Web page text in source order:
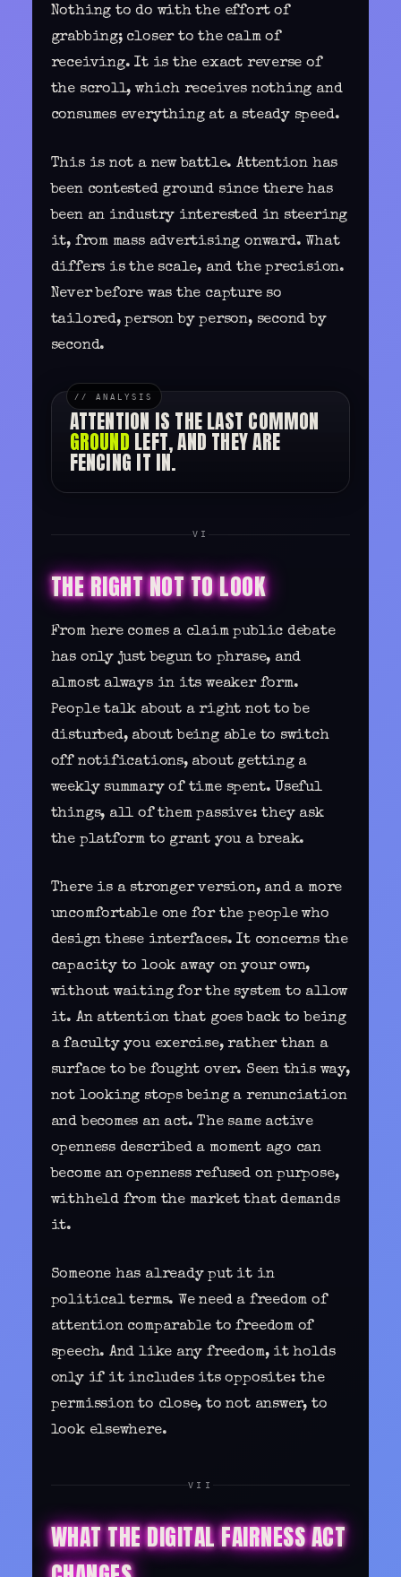
Nothing to do with the effort of
grabbing; closer to the calm of
receiving. It is the exact reverse of
the scroll, which receives nothing and
consumes everything at a steady speed.
This is not a new battle. Attention has
been contested ground since there has
been an industry interested in steering
it, from mass advertising onward. What
differs is the scale, and the precision.
Never before was the capture so
tailored, person by person, second by
second.
ATTENTION IS THE LAST COMMON
GROUND LEFT, AND THEY ARE
FENCING IT IN.
VI
THE RIGHT NOT TO LOOK
From here comes a claim public debate
has only just begun to phrase, and
almost always in its weaker form.
People talk about a right not to be
disturbed, about being able to switch
off notifications, about getting a
weekly summary of time spent. Useful
things, all of them passive: they ask
the platform to grant you a break.
There is a stronger version, and a more
uncomfortable one for the people who
design these interfaces. It concerns the
capacity tolook away on your own,
without waiting for the system to allow
it. An attention that goes back to being
a faculty you exercise, rather than a
surface to be fought over. Seen this way,
not looking stops being a renunciation
and becomes an act. The same active
openness described a moment ago can
become an openness refused on purpose,
withheld from the market that demands
it.
Someone has already put it in
political terms. We need a freedom of
attention comparable to freedom of
speech. And like any freedom, it holds
only if it includes its opposite: the
permission to close, to not answer, to
look elsewhere.
VII
WHAT THE DIGITAL FAIRNESS ACT